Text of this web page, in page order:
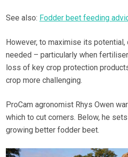
See also: Fodder beet feeding
However, to maximise its
needed – particularly when
loss of key crop protection
crop more challenging.
ProCam agronomist Rhys Owen
which to cut corners. Below, he
growing better fodder beet.